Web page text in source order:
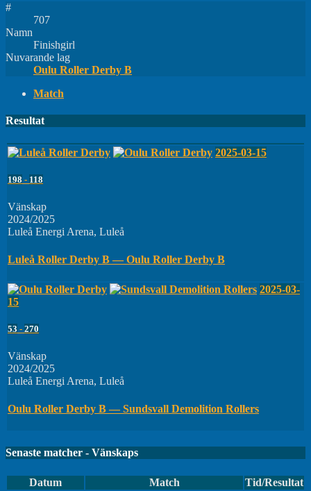
#
707
Namn
Finishgirl
Nuvarande lag
Oulu Roller Derby B
Match
Resultat
2025-03-15
198 - 118
Vänskap
2024/2025
Luleå Energi Arena, Luleå
Luleå Roller Derby B — Oulu Roller Derby B
2025-03-
15
53 - 270
Vänskap
2024/2025
Luleå Energi Arena, Luleå
Oulu Roller Derby B — Sundsvall Demolition Rollers
Senaste matcher - Vänskaps
Datum Match Tid/Resultat